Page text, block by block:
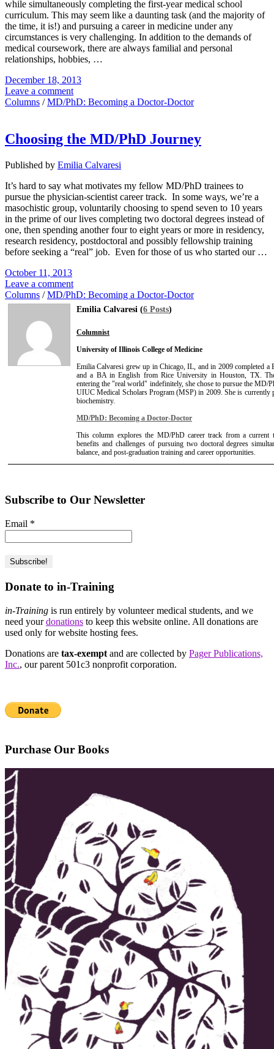
while simultaneously completing the first-year medical school
curriculum. This may seem like a daunting task (and the majority of
the time, it is!) and pursuing a career in medicine under any
circumstances is very challenging. In addition to the demands of
medical coursework, there are always familial and personal
relationships, hobbies, …
December 18, 2013
Leave a comment
Columns /MD/PhD: Becoming a Doctor-Doctor
Choosing the MD/PhD Journey
Published by Emilia Calvaresi
It’s hard to say what motivates my fellow MD/PhD trainees to
pursue the physician-scientist career track. In some ways, we’re a
masochistic group, voluntarily choosing to spend seven to 10 years
in the prime of our lives completing two doctoral degrees instead of
one, then spending another four to eight years or more in residency,
research residency, postdoctoral and possibly fellowship training
before seeking a “real” job. Even for those of us who started our …
October 11, 2013
Leave a comment
Columns /MD/PhD: Becoming a Doctor-Doctor
Emilia Calvaresi (6 Posts)
Columnist
University of Illinois College of Medicine
Emilia Calvaresi grew up in Chicago, IL, and in 2009 completed
and a BA in English from Rice University in Houston, TX.
entering the "real world" indefinitely, she chose to pursue the MD/
UIUC Medical Scholars Program (MSP) in 2009. She is currently
biochemistry.
MD/PhD: Becoming a Doctor-Doctor
This column explores the MD/PhD career track from a current
benefits and challenges of pursuing two doctoral degrees
balance, and post-graduation training and career opportunities.
Subscribe to Our Newsletter
Email *
Donate to in-Training
in-Training is run entirely by volunteer medical students, and we
need yourdonations to keep this website online. All donations are
used only for website hosting fees.
Donations are tax-exempt and are collected by Pager Publications,
Inc., our parent 501c3 nonprofit corporation.
Purchase Our Books